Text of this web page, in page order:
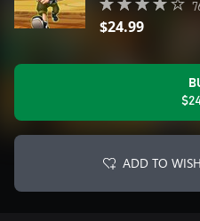
$24.99
ADD TO